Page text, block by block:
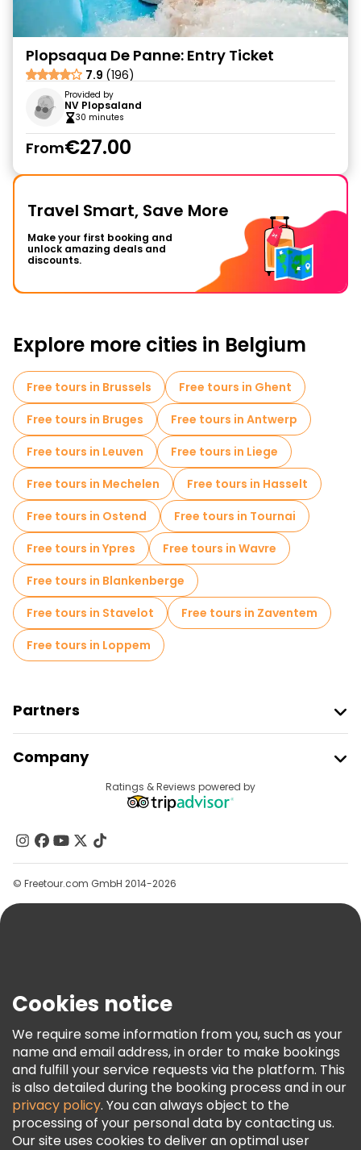
Plopsaqua De Panne: Entry Ticket
7.9 (196)
Provided by
NV Plopsaland
30 minutes
From€27.00
Travel Smart, Save More
Make your first booking and
unlock amazing deals and
discounts.
Explore more cities in Belgium
Free tours in Brussels
Free tours in Ghent
Free tours in Bruges
Free tours in Antwerp
Free tours in Leuven
Free tours in Liege
Free tours in Mechelen
Free tours in Hasselt
Free tours in Ostend
Free tours in Tournai
Free tours in Ypres
Free tours in Wavre
Free tours in Blankenberge
Free tours in Stavelot
Free tours in Zaventem
Free tours in Loppem
Partners
Provider Sign In
Affiliate Program
Company
Contact Us
Groups
Help
Terms & Legal
Freetour Awards
Loyalty Program
Ratings & Reviews powered by
© Freetour.com GmbH 2014-2026
Cookies notice
We require some information from you, such as your
name and email address, in order to make bookings
and fulfill your service requests via the platform. This
is also detailed during the booking process and in our
privacy policy. You can always object to the
processing of your personal data by contacting us.
Our site uses cookies to deliver an optimal user